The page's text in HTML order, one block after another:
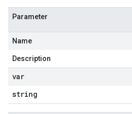
Parameter
Name
Description
var
string